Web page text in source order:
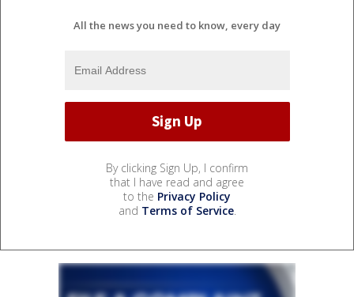
All the news you need to know, every day
By clicking Sign Up, I confirm
that I have read and agree
to the Privacy Policy
and Terms of Service.